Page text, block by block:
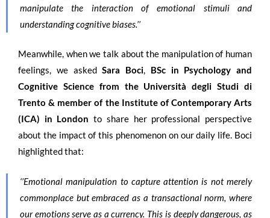
manipulate the interaction of emotional stimuli and
understanding cognitive biases.’’
Meanwhile, when we talk about the manipulation of human
feelings, we askedSara Boci, BSc in Psychology and
Cognitive Science from the Università degli Studi di
Trento & member of the Institute of Contemporary Arts
(ICA) in London to share her professional perspective
about the impact of this phenomenon on our daily life. Boci
highlighted that:
‘’Emotional manipulation to capture attention is not merely
commonplace but embraced as a transactional norm, where
our emotions serve as a currency. This is deeply dangerous, as